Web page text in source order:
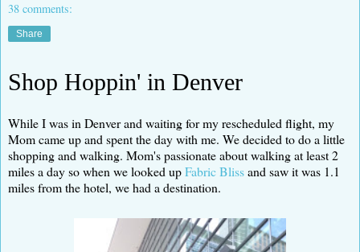
38 comments:
Share
Shop Hoppin' in Denver
While I was in Denver and waiting for my rescheduled flight, my
Mom came up and spent the day with me. We decided to do a little
shopping and walking. Mom's passionate about walking at least 2
miles a day so when we looked upFabric Blissand saw it was 1.1
miles from the hotel, we had a destination.